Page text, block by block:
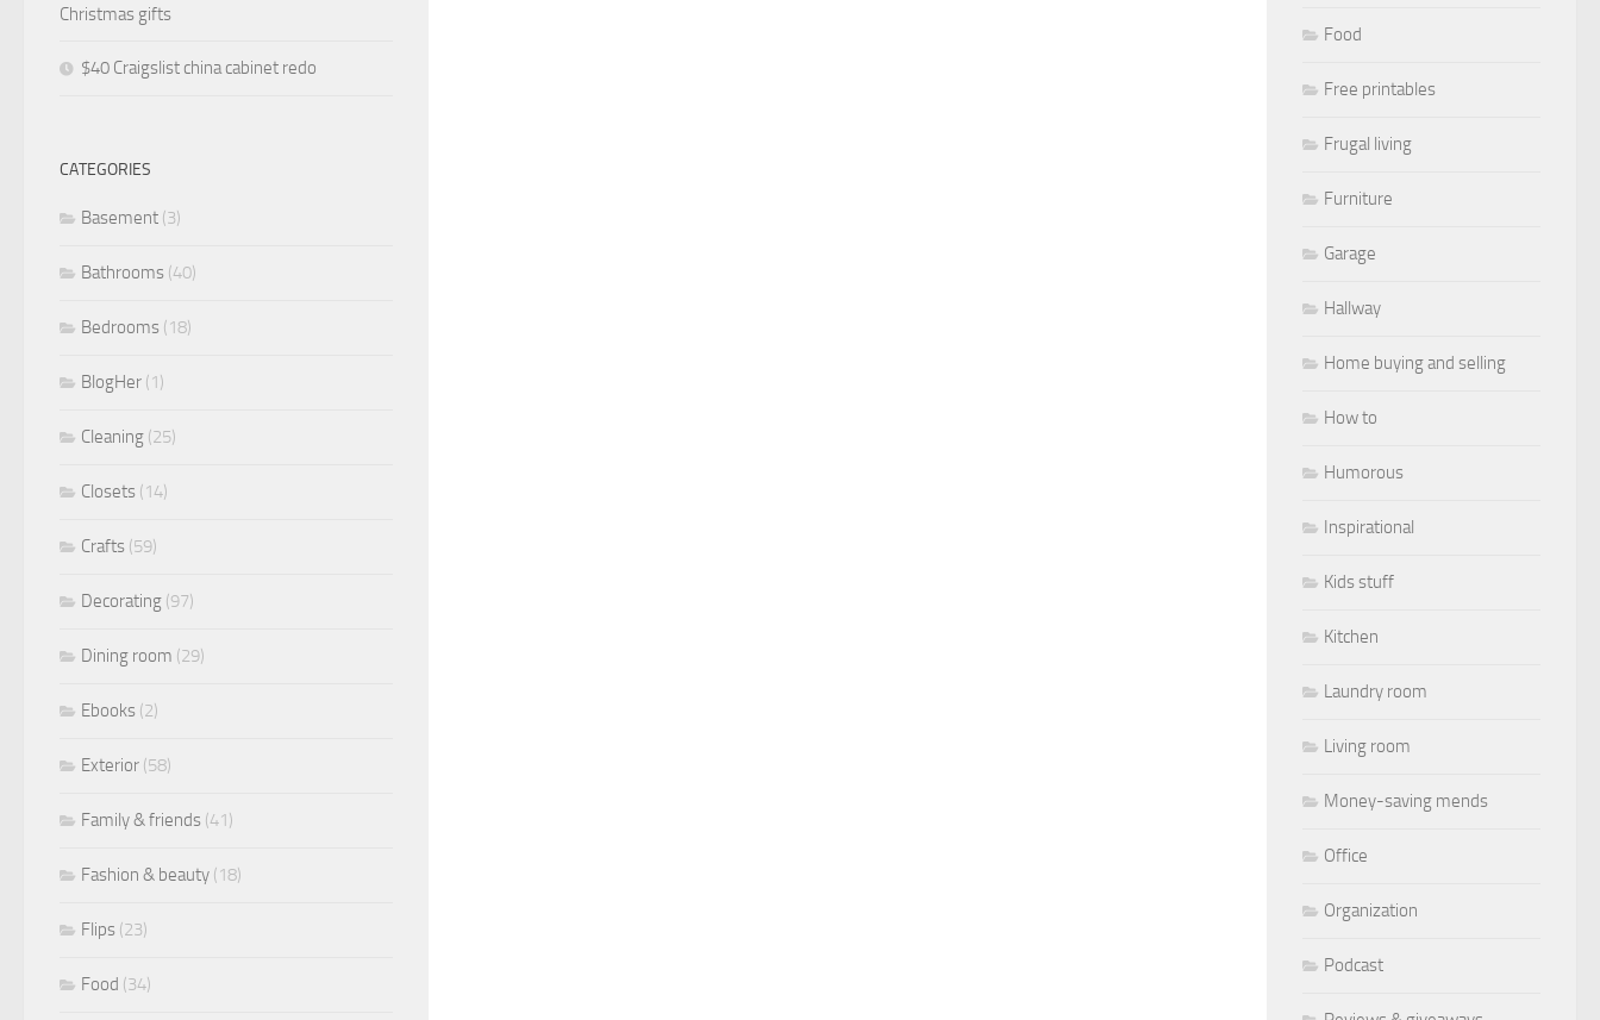
Christmas gifts
$40 Craigslist china cabinet redo
CATEGORIES
Basement (3)
Bathrooms (40)
Bedrooms (18)
BlogHer (1)
Cleaning (25)
Closets (14)
Crafts (59)
Decorating (97)
Dining room (29)
Ebooks (2)
Exterior (58)
Family & friends (41)
Fashion & beauty (18)
Flips (23)
Food (34)
Food
Free printables
Frugal living
Furniture
Garage
Hallway
Home buying and selling
How to
Humorous
Inspirational
Kids stuff
Kitchen
Laundry room
Living room
Money-saving mends
Office
Organization
Podcast